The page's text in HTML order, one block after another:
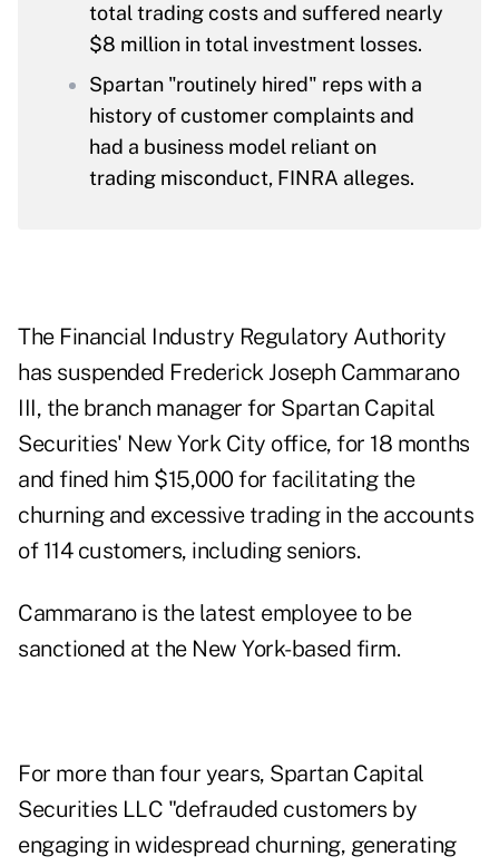
total trading costs and suffered nearly
$8 million in total investment losses.
Spartan "routinely hired" reps with a
history of customer complaints and
had a business model reliant on
trading misconduct, FINRA alleges.
The Financial Industry Regulatory Authority
has suspended Frederick Joseph Cammarano
III, the branch manager for Spartan Capital
Securities' New York City office, for 18 months
and fined him $15,000 for facilitating the
churning and excessive trading in the accounts
of 114 customers, including seniors.
Cammarano is the latest employee to be
sanctioned at the New York-based firm.
For more than four years, Spartan Capital
Securities LLC "defrauded customers by
engaging in widespread churning, generating